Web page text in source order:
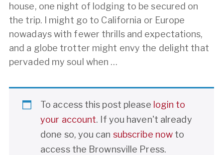
house, one night of lodging to be secured on
the trip. I might go to California or Europe
nowadays with fewer thrills and expectations,
and a globe trotter might envy the delight that
pervaded my soul when …
To access this post please login to
your account. If you haven't already
done so, you can subscribe now to
access the Brownsville Press.